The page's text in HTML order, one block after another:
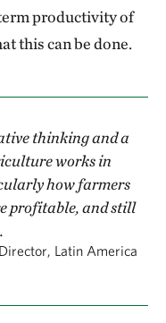
productivity of
this can be done.
thinking and a
works in
how farmers
profitable, and still
Latin America